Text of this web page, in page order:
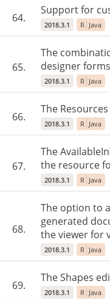
64.
Support for
2018.3.1 R Java
65.
The
designer
2018.3.1 R Java
66.
The
2018.3.1 R Java
67.
The
the resource
2018.3.1 R Java
68.
The option to
generated
the viewer for
2018.3.1 R Java
69.
The Shapes
2018.3.1 R Java